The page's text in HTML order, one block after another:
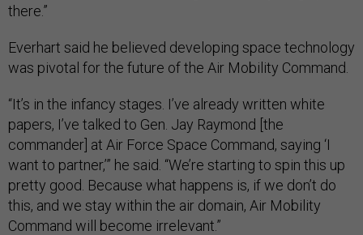
there.”
Everhart said he believed developing space technology
was pivotal for the future of the Air Mobility Command.
“It’s in the infancy stages. I’ve already written white
papers, I’ve talked to Gen. Jay Raymond [the
commander] at Air Force Space Command, saying ‘I
want to partner,’” he said. “We’re starting to spin this up
pretty good. Because what happens is, if we don’t do
this, and we stay within the air domain, Air Mobility
Command will become irrelevant.”